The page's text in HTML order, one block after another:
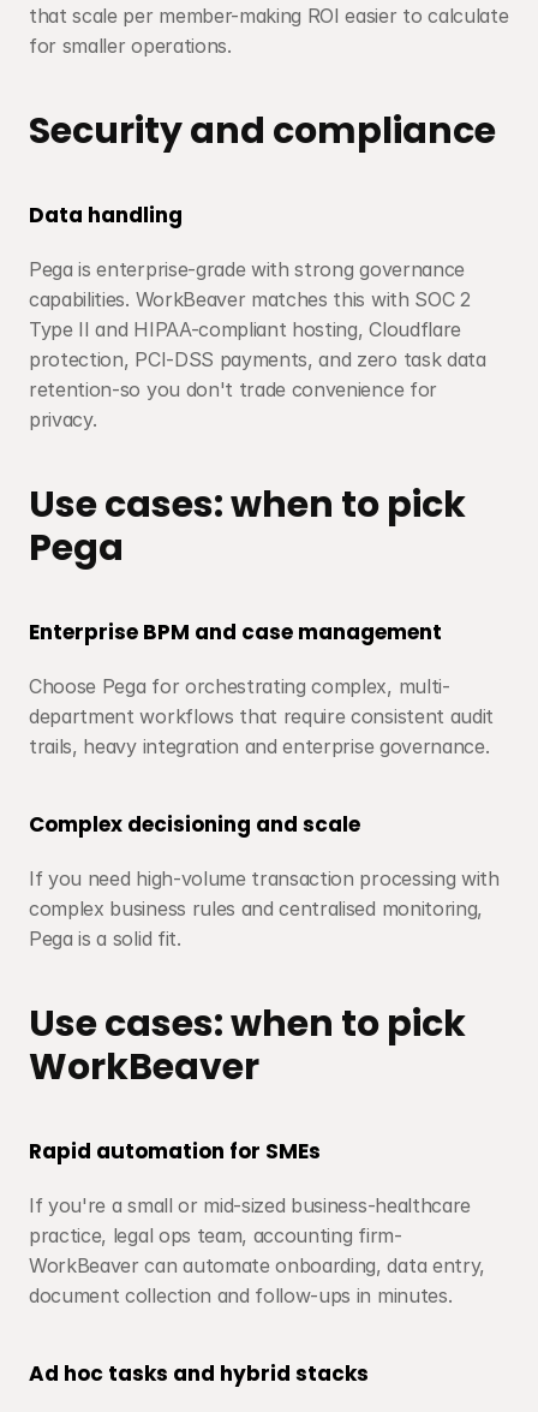
that scale per member-making ROI easier to calculate
for smaller operations.
Security and compliance
Data handling
Pega is enterprise-grade with strong governance
capabilities. WorkBeaver matches this with SOC 2
Type II and HIPAA-compliant hosting, Cloudflare
protection, PCI-DSS payments, and zero task data
retention-so you don't trade convenience for
privacy.
Use cases: when to pick
Pega
Enterprise BPM and case management
Choose Pega for orchestrating complex, multi-
department workflows that require consistent audit
trails, heavy integration and enterprise governance.
Complex decisioning and scale
If you need high-volume transaction processing with
complex business rules and centralised monitoring,
Pega is a solid fit.
Use cases: when to pick
WorkBeaver
Rapid automation for SMEs
If you're a small or mid-sized business-healthcare
practice, legal ops team, accounting firm-
WorkBeaver can automate onboarding, data entry,
document collection and follow-ups in minutes.
Ad hoc tasks and hybrid stacks